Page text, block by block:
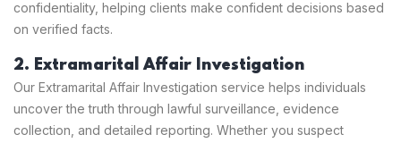
confidentiality, helping clients make confident decisions based
on verified facts.
2. Extramarital Affair Investigation
Our Extramarital Affair Investigation service helps individuals
uncover the truth through lawful surveillance, evidence
collection, and detailed reporting. Whether you suspect